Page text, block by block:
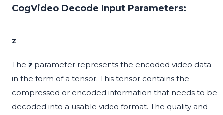
CogVideo Decode Input Parameters:
z
The z parameter represents the encoded video data
in the form of a tensor. This tensor contains the
compressed or encoded information that needs to be
decoded into a usable video format. The quality and